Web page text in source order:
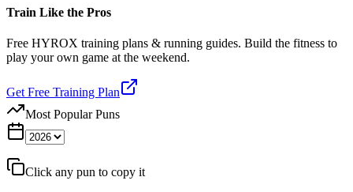
Train Like the Pros
Free HYROX training plans & running guides. Build the fitness to
play your own game at the weekend.
Get Free Training Plan
Most Popular Puns
Click any pun to copy it